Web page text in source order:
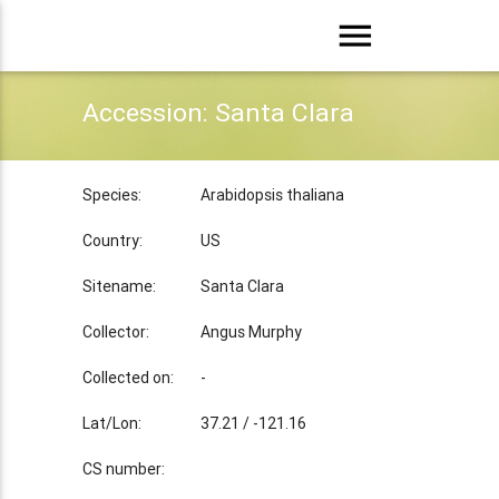
menu
Accession: Santa Clara
Species: Arabidopsis thaliana
Country: US
Sitename: Santa Clara
Collector: Angus Murphy
Collected on: -
Lat/Lon: 37.21 / -121.16
CS number: